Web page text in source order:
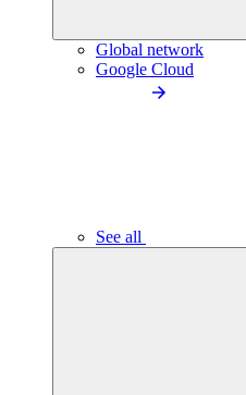
Global network
Google Cloud
See all